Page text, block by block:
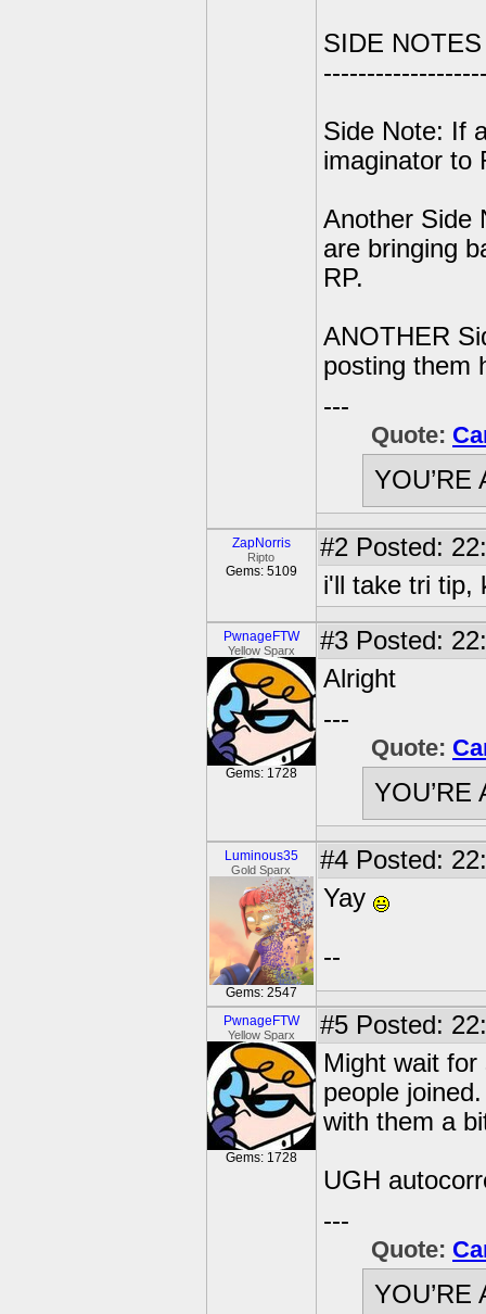
SIDE NOTES
Side Note: If
imaginator to
Another Side
are bringing
RP.
ANOTHER
posting them
---
Quote:
YOU’RE
ZapNorris
Ripto
Gems: 5109
#2 Posted:
i'll take tri tip,
PwnageFTW
Yellow Sparx
Gems: 1728
#3 Posted:
Alright
---
Quote:
YOU’RE
Luminous35
Gold Sparx
Gems: 2547
#4 Posted:
Yay
--
PwnageFTW
Yellow Sparx
Gems: 1728
#5 Posted:
Might wait
people
with them a
UGH
---
Quote:
YOU’RE